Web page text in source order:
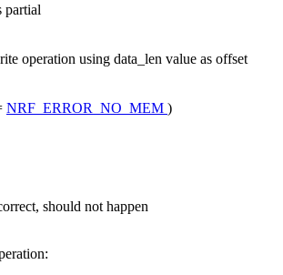
partial
operation using data_len value as offset
NRF_ERROR_NO_MEM )
should not happen